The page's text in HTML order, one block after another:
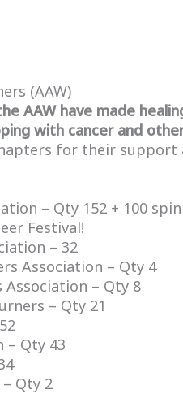
(AAW)
AAW have made
with cancer and
for their
– Qty 152 + 100
Festival!
– 32
Association – Qty 4
– Qty 8
– Qty 21
– Qty 43
Qty 2